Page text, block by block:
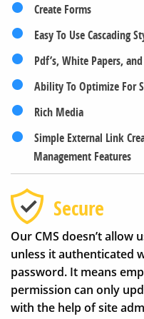
Create Forms
Easy To Use Cascading
Pdf’s, White Papers,
Ability To Optimize For
Rich Media
Simple External Link
Management Features
Secure
Our CMS doesn’t allow
unless it authenticated
password. It means
permission can only
with the help of site